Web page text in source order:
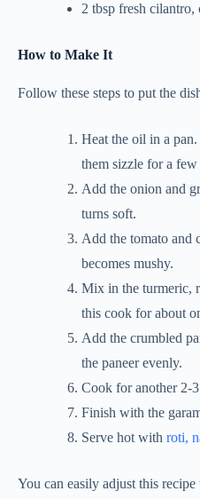
2 tbsp fresh cilantro,
How to Make It
Follow these steps to put the
Heat the oil in a
them sizzle for a few
Add the onion and
turns soft.
Add the tomato and
becomes mushy.
Mix in the turmeric,
this cook for about
Add the crumbled
the paneer evenly.
Cook for another 2-
Finish with the
Serve hot with roti,
You can easily adjust this